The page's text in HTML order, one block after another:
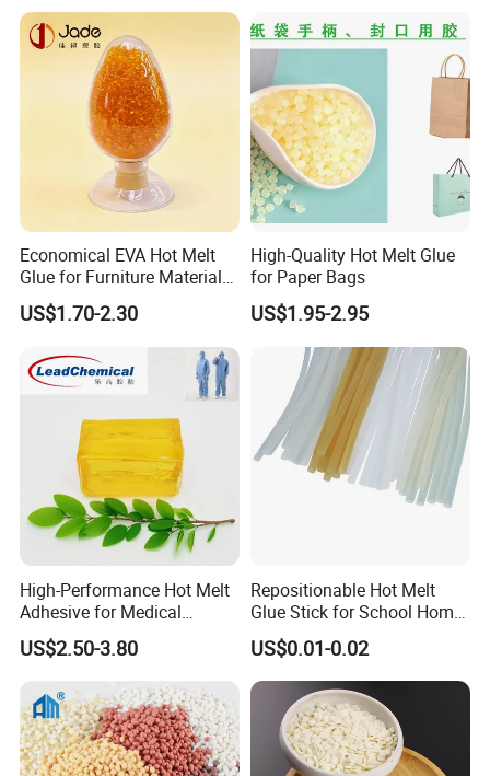
Q1:What's your product range?
1. Bookbinding hot melt adhesive
2.Woodworking hot melt adhesive
3.Packaging hot melt adhesive
4.Pressure Sensitive Adhesive
5. Hot melt adhesive for assemble
Q2:What information should I offer if I am interested in your products?
What kind of product do you want to buy or consult.
Economical EVA Hot Melt
Glue for Furniture Material
Wholesale Suppliers
US$1.70-2.30
High-Quality Hot Melt Glue
for Paper Bags
US$1.95-2.95
High-Performance Hot Melt
Adhesive for Medical
Isolation Suits
US$2.50-3.80
Repositionable Hot Melt
Glue Stick for School Home
US$0.01-0.02